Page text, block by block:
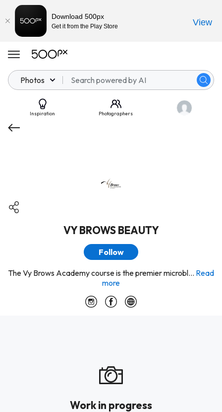
Photos
Inspiration Photographers
VY BROWS BEAUTY
Follow
The Vy Brows Academy course is the premier microbl... Read
more
Work in progress
Download 500px
Get it from the Play Store View